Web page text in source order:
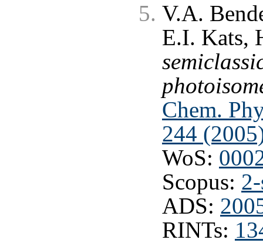
V.A.
E.I. Kats,
Chem.
244
WoS:
Scopus:
ADS:
RINTs: